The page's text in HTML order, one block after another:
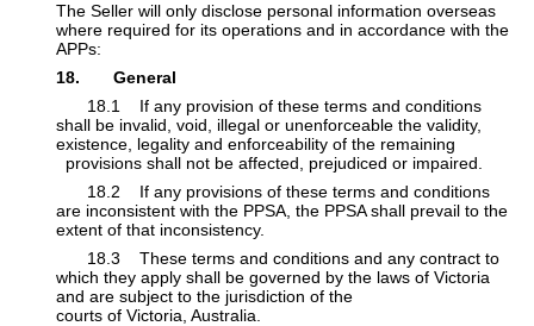
The Seller will only disclose personal information overseas
where required for its operations and in accordance with the
APPs:​
18. General
​​18.1 If any provision of these terms and conditions
shall be invalid, void, illegal or unenforceable the validity,
existence, legality and enforceability of the remaining
​provisions shall not be affected, prejudiced or impaired.
​​18.2 If any provisions of these terms and conditions
are inconsistent with the PPSA, the PPSA shall prevail to the
extent of that inconsistency.
​18.3 These terms and conditions and any contract to
which they apply shall be governed by the laws of Victoria
and are subject to the jurisdiction of the
courts of Victoria, Australia.